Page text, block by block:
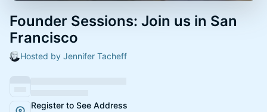
Founder Sessions: Join us in San
Francisco
Hosted by Jennifer Tacheff
Register to See Address